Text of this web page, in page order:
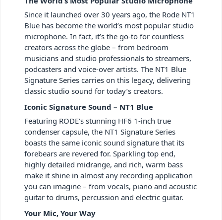
Since it launched over 30 years ago, the Rode NT1
Blue has become the world’s most popular studio
microphone. In fact, it’s the go-to for countless
creators across the globe – from bedroom
musicians and studio professionals to streamers,
podcasters and voice-over artists. The NT1 Blue
Signature Series carries on this legacy, delivering
classic studio sound for today’s creators.
Iconic Signature Sound – NT1 Blue
Featuring RODE’s stunning HF6 1-inch true
condenser capsule, the NT1 Signature Series
boasts the same iconic sound signature that its
forebears are revered for. Sparkling top end,
highly detailed midrange, and rich, warm bass
make it shine in almost any recording application
you can imagine – from vocals, piano and acoustic
guitar to drums, percussion and electric guitar.
Your Mic, Your Way